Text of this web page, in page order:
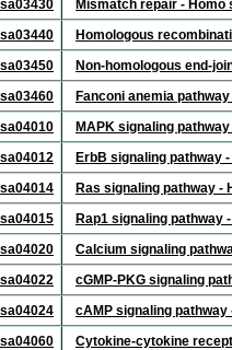
Mismatch repair - Homo
Homologous
Non-homologous end-
Fanconi anemia
MAPK signaling
ErbB signaling pathway
Ras signaling pathway -
Rap1 signaling pathway
Calcium signaling
cGMP-PKG signaling
cAMP signaling
Cytokine-cytokine